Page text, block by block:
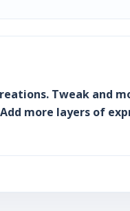
Tweak and
more layers of